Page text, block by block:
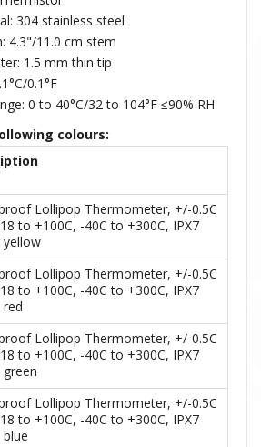
304 stainless steel
4.3"/11.0 cm stem
1.5 mm thin tip
0.1°F
0 to 40°C/32 to 104°F ≤90% RH
colours:
Lollipop Thermometer, +/-0.5C
to +100C, -40C to +300C, IPX7
yellow
Lollipop Thermometer, +/-0.5C
to +100C, -40C to +300C, IPX7
Lollipop Thermometer, +/-0.5C
to +100C, -40C to +300C, IPX7
Lollipop Thermometer, +/-0.5C
to +100C, -40C to +300C, IPX7